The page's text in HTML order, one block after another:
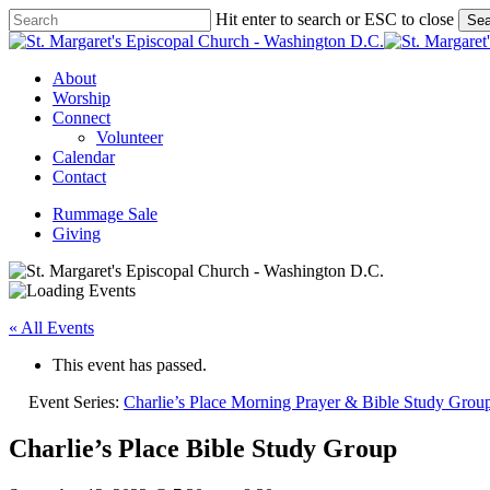
Skip
to
content
Hit enter to search or ESC to close
Close
Menu
About
Worship
Connect
Volunteer
Calendar
Contact
Rummage Sale
Giving
« All Events
This event has passed.
Event Series: Charlie’s Place Morning Prayer & Bible Study
Charlie’s Place Bible Study Group